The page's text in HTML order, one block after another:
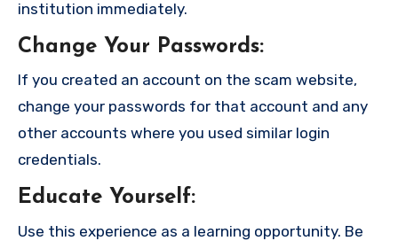
institution immediately.
Change Your Passwords:
If you created an account on the scam website,
change your passwords for that account and any
other accounts where you used similar login
credentials.
Educate Yourself:
Use this experience as a learning opportunity. Be